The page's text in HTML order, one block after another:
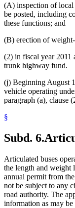
(A) inspection of
be posted, including
these functions; and
(B) erection of
(2) in fiscal year 2011
trunk highway fund.
(j) Beginning August
vehicle operating
paragraph (a), clause
§
Subd. 6.
Articulated buses
the length and weight
annual permit from
not be subject to any
road authority. The
information as may